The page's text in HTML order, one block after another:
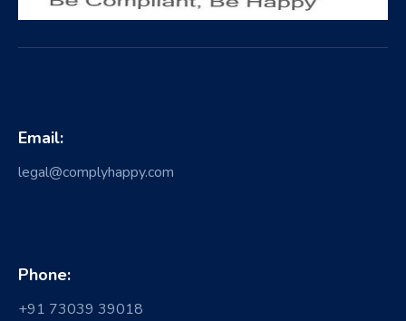
Email:
legal@complyhappy.com
Phone:
+91 73039 39018